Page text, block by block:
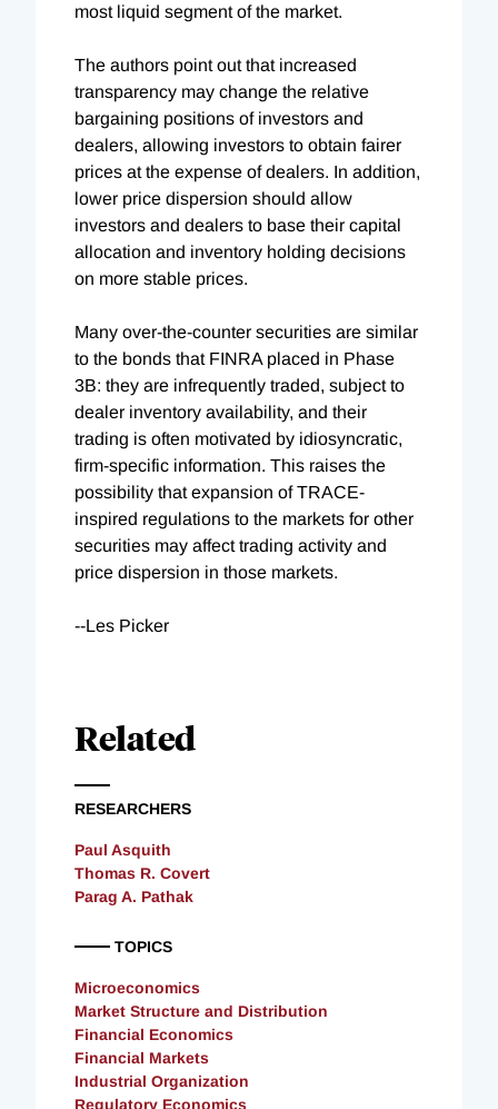
most liquid segment of the market.
The authors point out that increased
transparency may change the relative
bargaining positions of investors and
dealers, allowing investors to obtain fairer
prices at the expense of dealers. In addition,
lower price dispersion should allow
investors and dealers to base their capital
allocation and inventory holding decisions
on more stable prices.
Many over-the-counter securities are similar
to the bonds that FINRA placed in Phase
3B: they are infrequently traded, subject to
dealer inventory availability, and their
trading is often motivated by idiosyncratic,
firm-specific information. This raises the
possibility that expansion of TRACE-
inspired regulations to the markets for other
securities may affect trading activity and
price dispersion in those markets.
--Les Picker
Related
RESEARCHERS
Paul Asquith
Thomas R. Covert
Parag A. Pathak
TOPICS
Microeconomics
Market Structure and Distribution
Financial Economics
Financial Markets
Industrial Organization
Regulatory Economics